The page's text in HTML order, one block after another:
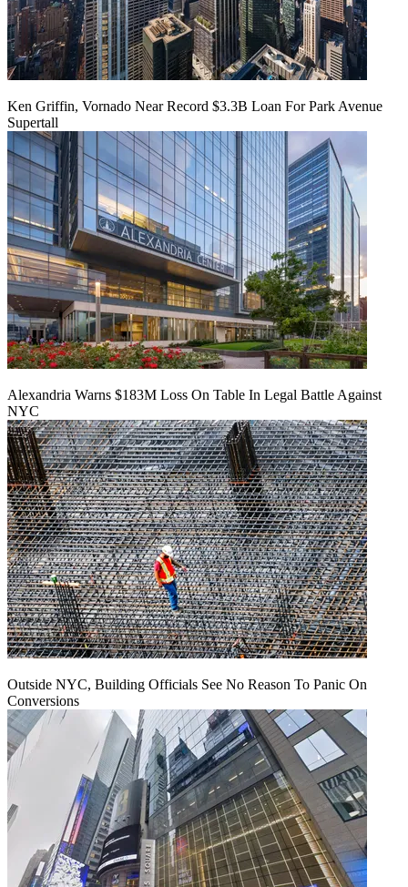
Ken Griffin, Vornado Near Record $3.3B Loan For Park Avenue
Supertall
Alexandria Warns $183M Loss On Table In Legal Battle Against
NYC
Outside NYC, Building Officials See No Reason To Panic On
Conversions